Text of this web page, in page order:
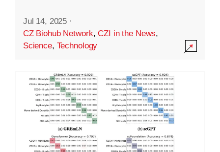
Jul 14, 2025 ·
CZ Biohub Network,CZI in the News,
Science, Technology